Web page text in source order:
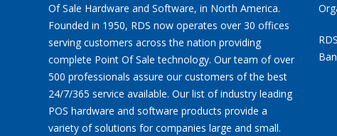
Of Sale Hardware and Software, in North America.
Founded in 1950, RDS now operates over 30 offices
serving customers across the nation providing
complete Point Of Sale technology. Our team of over
500 professionals assure our customers of the best
24/7/365 service available. Our list of industry leading
POS hardware and software products provide a
variety of solutions for companies large and small.